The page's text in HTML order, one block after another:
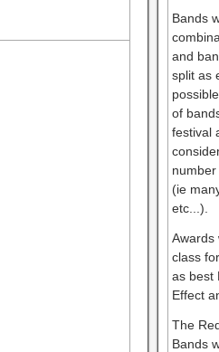
Bands
and
split as
of
festival
(ie
etc...).
Awards
class
as best
Effect
The
Bands